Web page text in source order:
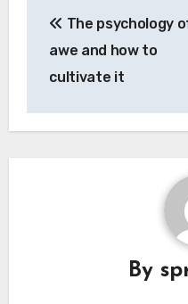
navigation
The psychology
awe and how to
cultivate it
By